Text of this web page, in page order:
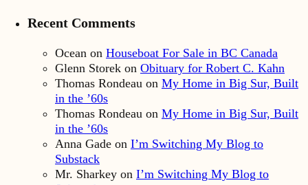
Recent Comments
Ocean on Houseboat For Sale in BC Canada
Glenn Storek on Obituary for Robert C. Kahn
Thomas Rondeau on My Home in Big Sur, Built
in the ’60s
Thomas Rondeau on My Home in Big Sur, Built
in the ’60s
Anna Gade on I’m Switching My Blog to
Substack
Mr. Sharkey on I’m Switching My Blog to